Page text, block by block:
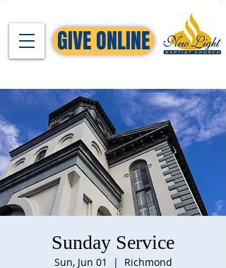
GIVE ONLINE
Sunday Service
Sun, Jun 01
  |
Richmond